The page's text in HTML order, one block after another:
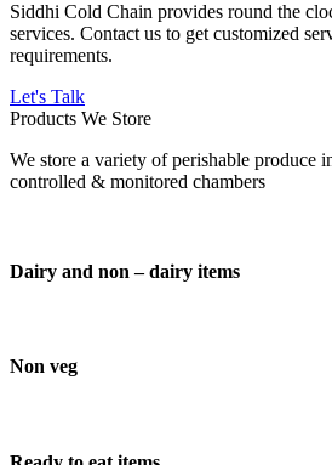
Siddhi Cold Chain provides round the
services. Contact us to get customized
requirements.
Let's Talk
Products We Store
We store a variety of perishable produce
controlled & monitored chambers
Dairy and non – dairy items
Non veg